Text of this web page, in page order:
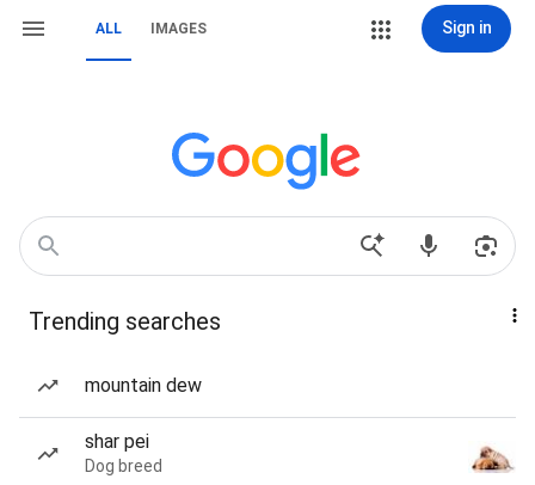
ALL IMAGES Sign in
Trending searches
mountain dew
shar pei
Dog breed